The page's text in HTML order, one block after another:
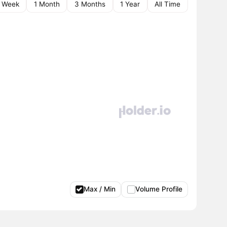
Week 1 Month 3 Months 1 Year All Time
Max / Min Volume Profile